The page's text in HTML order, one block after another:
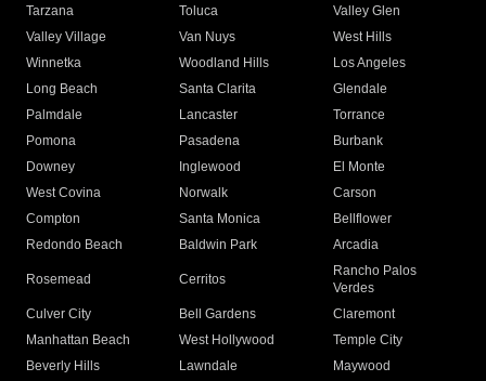
Tarzana
Toluca
Valley Glen
Valley Village
Van Nuys
West Hills
Winnetka
Woodland Hills
Los Angeles
Long Beach
Santa Clarita
Glendale
Palmdale
Lancaster
Torrance
Pomona
Pasadena
Burbank
Downey
Inglewood
El Monte
West Covina
Norwalk
Carson
Compton
Santa Monica
Bellflower
Redondo Beach
Baldwin Park Arcadia
Rosemead Cerritos
Rancho Palos
Verdes
Culver City
Bell Gardens
Claremont
Manhattan Beach
West Hollywood
Temple City
Beverly Hills
Lawndale
Maywood